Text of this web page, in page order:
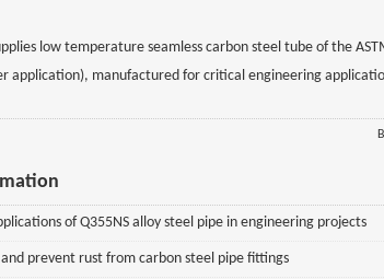
low temperature seamless carbon steel tube of the
application), manufactured for critical engineering
of Q355NS alloy steel pipe in engineering projects
prevent rust from carbon steel pipe fittings